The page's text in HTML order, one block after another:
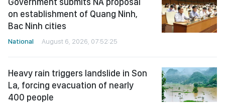
on establishment of Quang Ninh,
Bac Ninh cities
National August 6, 2026, 07:52:25
Heavy rain triggers landslide in Son
La, forcing evacuation of nearly
400 people